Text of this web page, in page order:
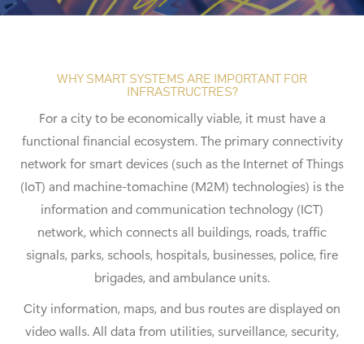
WHY SMART SYSTEMS ARE IMPORTANT FOR
INFRASTRUCTRES?
For a city to be economically viable, it must have a
functional financial ecosystem. The primary connectivity
network for smart devices (such as the Internet of Things
(IoT) and machine-tomachine (M2M) technologies) is the
information and communication technology (ICT)
network, which connects all buildings, roads, traffic
signals, parks, schools, hospitals, businesses, police, fire
brigades, and ambulance units.
City information, maps, and bus routes are displayed on
video walls. All data from utilities, surveillance, security,